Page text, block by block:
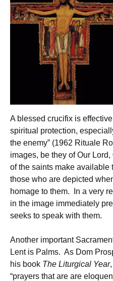
A blessed crucifix is
spiritual protection,
the enemy” (1962 Rituale
images, be they of Our
of the saints make available
those who are depicted
homage to them. In a very
in the image immediately
seeks to speak with them.
Another important
Lent is Palms. As Dom
his book The Liturgical Year
“prayers that are are